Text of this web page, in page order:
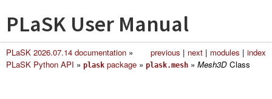
PLaSK User Manual
index
modules |
next |
previous |
PLaSK 2026.07.14 documentation »
PLaSK Python API » plask package » plask.mesh » Mesh3D Class